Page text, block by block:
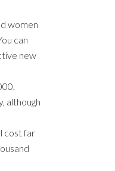
women
can
new
although
cost far